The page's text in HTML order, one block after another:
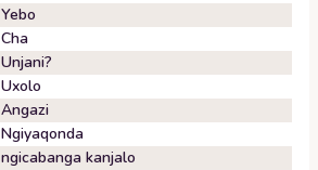
Yebo
Cha
Unjani?
Uxolo
Angazi
Ngiyaqonda
ngicabanga kanjalo